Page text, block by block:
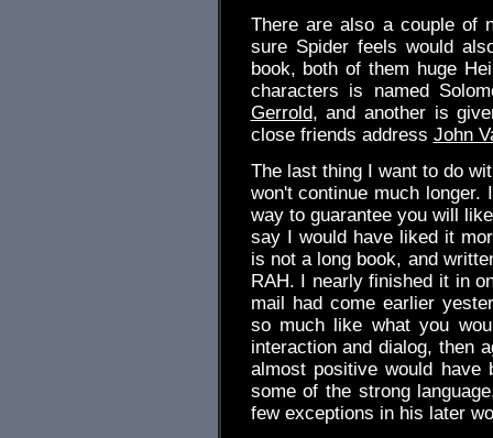
There are also a couple of
sure Spider feels would
book, both of them huge
characters is named
Gerrold, and another is
close friends address John
The last thing I want to do
won't continue much
way to guarantee you will
say I would have liked it
is not a long book, and
RAH. I nearly finished it in
mail had come earlier
so much like what you
interaction and dialog, then
almost positive would
some of the strong
few exceptions in his later